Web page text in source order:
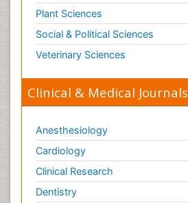
Plant Sciences
Social & Political Sciences
Veterinary Sciences
Clinical & Medical Journals
Anesthesiology
Cardiology
Clinical Research
Dentistry